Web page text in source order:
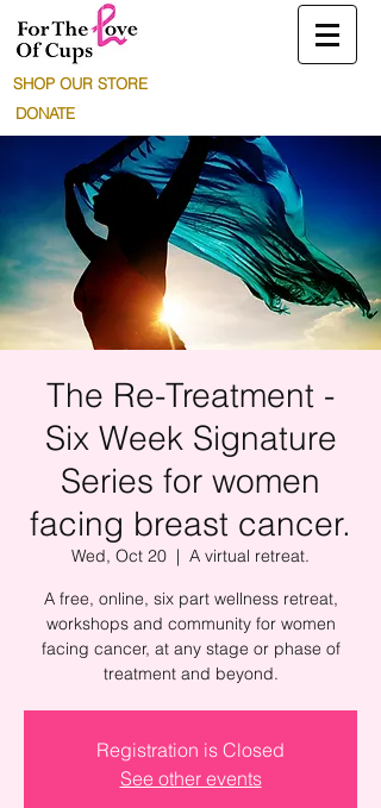
SHOP OUR STORE
DONATE
The Re-Treatment -
Six Week Signature
Series for women
facing breast cancer.
Wed, Oct 20
  |
A virtual retreat.
A free, online, six part wellness retreat,
workshops and community for women
facing cancer, at any stage or phase of
treatment and beyond.
Registration is Closed
See other events